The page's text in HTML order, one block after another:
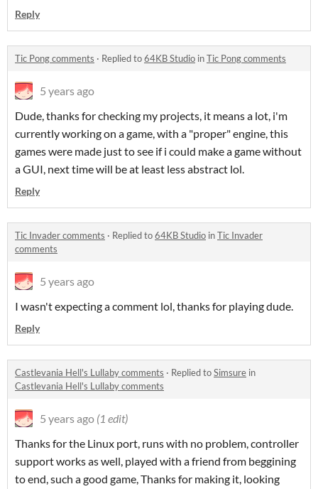
Reply
Tic Pong comments · Replied to64KB Studio inTic Pong comments
5 years ago
Dude, thanks for checking my projects, it means a lot, i'm
currently working on a game, with a "proper" engine, this
games were made just to see if i could make a game without
a GUI, next time will be at least less abstract lol.
Reply
Tic Invader comments · Replied to64KB Studio inTic Invader
comments
5 years ago
I wasn't expecting a comment lol, thanks for playing dude.
Reply
Castlevania Hell's Lullaby comments · Replied toSimsure in
Castlevania Hell's Lullaby comments
5 years ago (1 edit)
Thanks for the Linux port, runs with no problem, controller
support works as well, played with a friend from beggining
to end, such a good game, Thanks for making it, looking